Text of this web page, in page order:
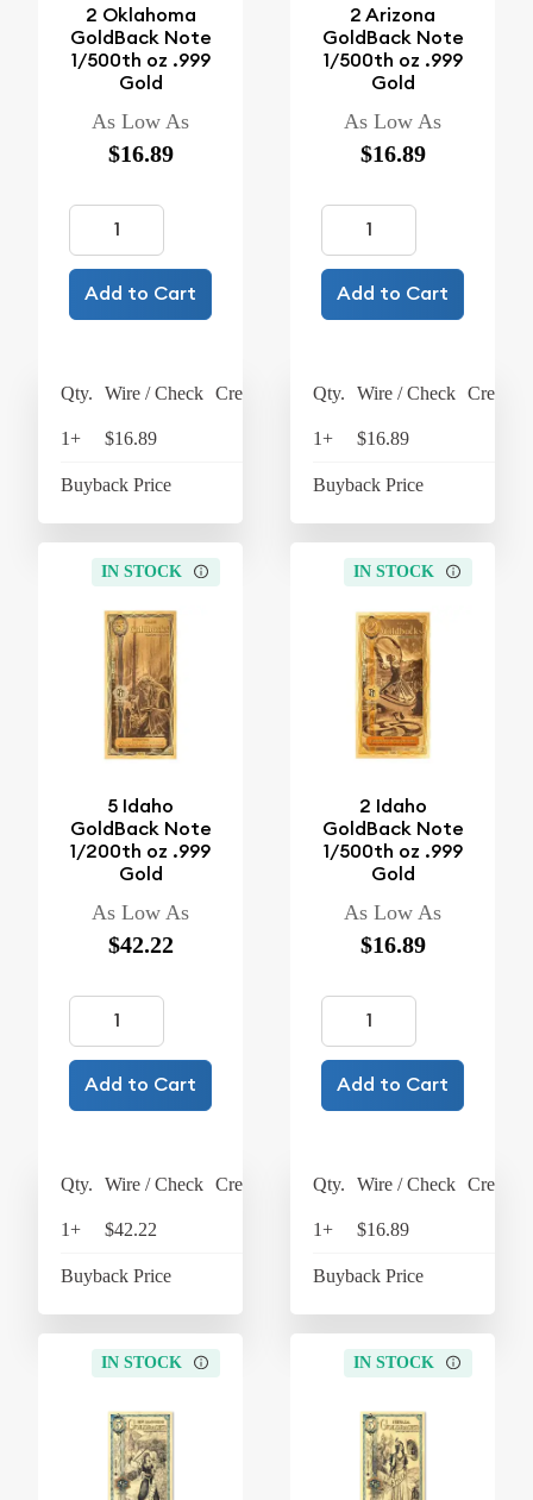
2 Oklahoma
GoldBack Note
1/500th oz .999
Gold
As Low As
$16.89
Add to Cart
Qty. Wire / Check Credit Card
1+ $16.89
Buyback Price
2 Arizona
GoldBack Note
1/500th oz .999
Gold
As Low As
$16.89
Add to Cart
Qty. Wire / Check Credit
1+ $16.89
Buyback Price
IN STOCK
5 Idaho
GoldBack Note
1/200th oz .999
Gold
As Low As
$42.22
Add to Cart
Qty. Wire / Check Credit Card
1+ $42.22
Buyback Price
IN STOCK
2 Idaho
GoldBack Note
1/500th oz .999
Gold
As Low As
$16.89
Add to Cart
Qty. Wire / Check Credit
1+ $16.89
Buyback Price
IN STOCK IN STOCK